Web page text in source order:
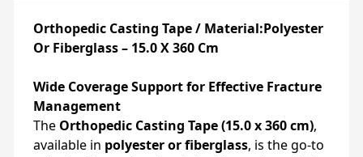
Orthopedic Casting Tape / Material:Polyester
Or Fiberglass – 15.0 X 360 Cm
Wide Coverage Support for Effective Fracture
Management
The Orthopedic Casting Tape (15.0 x 360 cm),
available in polyester or fiberglass, is the go-to